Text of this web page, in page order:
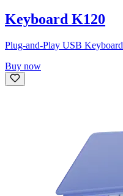
Keyboard K120
Plug-and-Play USB Keyboard
Buy now